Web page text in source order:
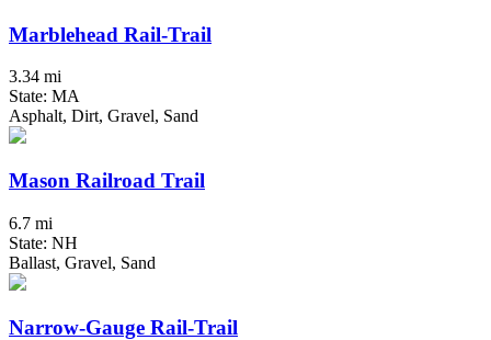
Marblehead Rail-Trail
3.34 mi
State: MA
Asphalt, Dirt, Gravel, Sand
Mason Railroad Trail
6.7 mi
State: NH
Ballast, Gravel, Sand
Narrow-Gauge Rail-Trail